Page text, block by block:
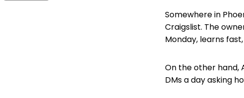
Somewhere in
Craigslist. The
Monday, learns
On the other hand,
DMs a day asking